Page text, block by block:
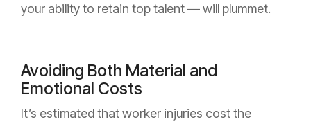
your ability to retain top talent — will plummet.
Avoiding Both Material and
Emotional Costs
It’s estimated that worker injuries cost the